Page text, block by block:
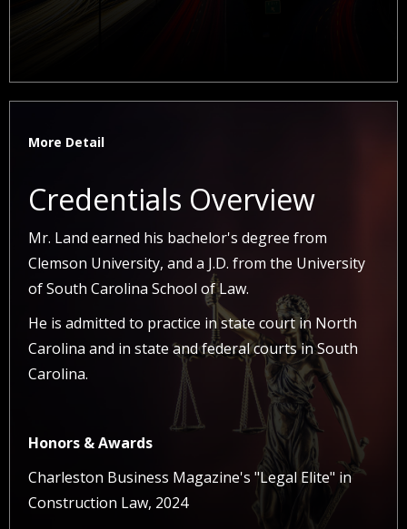
More Detail
Credentials Overview
Mr. Land earned his bachelor's degree from
Clemson University, and a J.D. from the University
of South Carolina School of Law.
He is admitted to practice in state court in North
Carolina and in state and federal courts in South
Carolina.
Honors & Awards
Charleston Business Magazine's "Legal Elite" in
Construction Law, 2024